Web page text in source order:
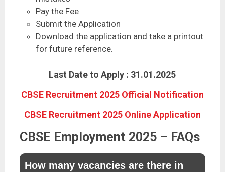
Pay the Fee
Submit the Application
Download the application and take a printout
for future reference.
Last Date to Apply : 31.01.2025
CBSE Recruitment 2025 Official Notification
CBSE Recruitment 2025 Online Application
CBSE Employment 2025 – FAQs
How many vacancies are there in